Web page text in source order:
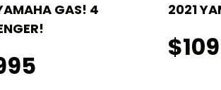
GAS! 4
2021